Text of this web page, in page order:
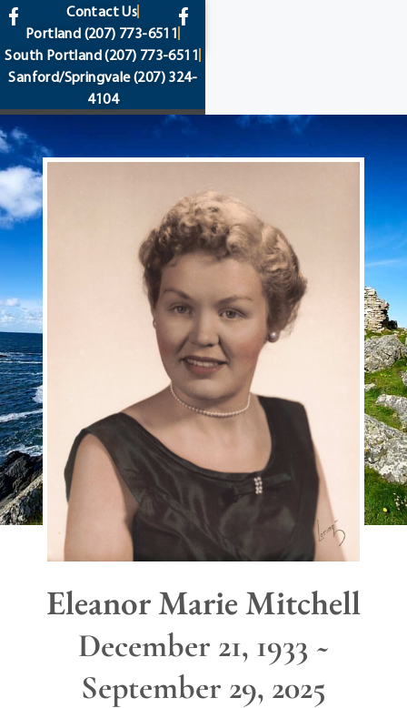
content
Contact Us
Portland (207) 773-6511
South Portland(207) 773-6511
Sanford/Springvale(207) 324-
4104
Eleanor Marie Mitchell
December 21, 1933 ~
September 29, 2025